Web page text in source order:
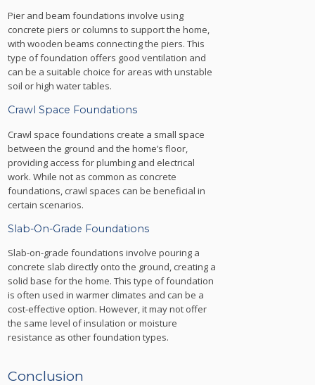
Pier and beam foundations involve using
concrete piers or columns to support the home,
with wooden beams connecting the piers. This
type of foundation offers good ventilation and
can be a suitable choice for areas with unstable
soil or high water tables.
Crawl Space Foundations
Crawl space foundations create a small space
between the ground and the home’s floor,
providing access for plumbing and electrical
work. While not as common as concrete
foundations, crawl spaces can be beneficial in
certain scenarios.
Slab-On-Grade Foundations
Slab-on-grade foundations involve pouring a
concrete slab directly onto the ground, creating a
solid base for the home. This type of foundation
is often used in warmer climates and can be a
cost-effective option. However, it may not offer
the same level of insulation or moisture
resistance as other foundation types.
Conclusion